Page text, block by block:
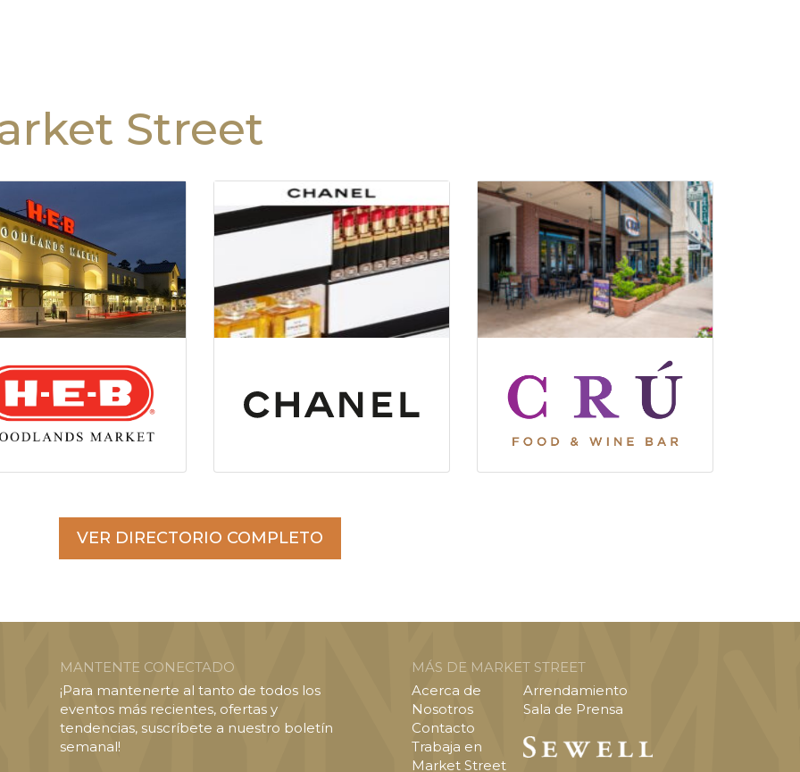
Street
VER DIRECTORIO COMPLETO
MANTENTE CONECTADO
¡Para mantenerte al tanto de todos los
eventos más recientes, ofertas y
tendencias, suscríbete a nuestro boletín
semanal!
MÁS DE MARKET STREET
Acerca de
Nosotros
Contacto
Trabaja en
Market Street
Arrendamiento
Sala de Prensa